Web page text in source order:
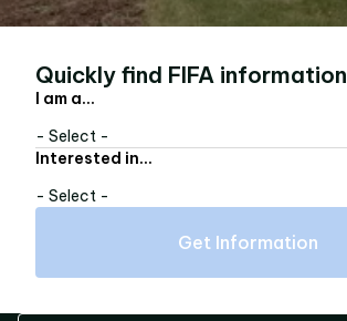
Quickly find FIFA information
I am a...
- Select -
Interested in...
- Select -
Get Information